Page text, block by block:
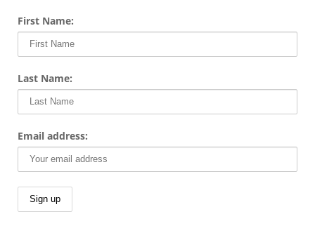
First Name:
Last Name:
Email address: